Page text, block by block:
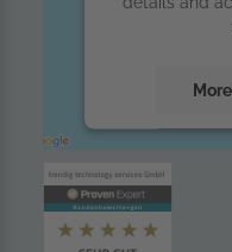
powered by